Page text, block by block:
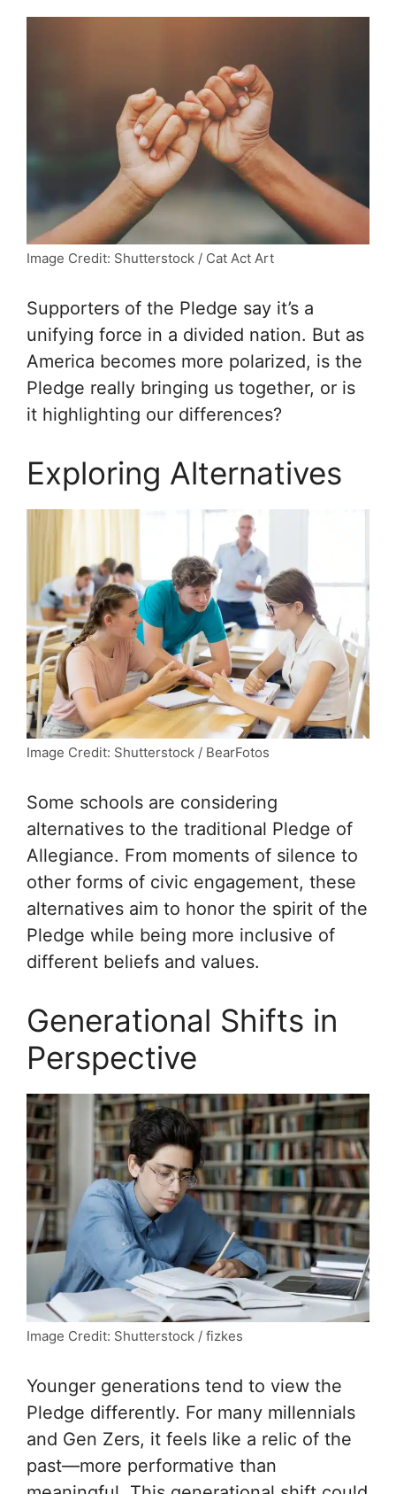
Image Credit: Shutterstock / Cat Act Art
Supporters of the Pledge say it’s a
unifying force in a divided nation. But as
America becomes more polarized, is the
Pledge really bringing us together, or is
it highlighting our differences?
Exploring Alternatives
Image Credit: Shutterstock / BearFotos
Some schools are considering
alternatives to the traditional Pledge of
Allegiance. From moments of silence to
other forms of civic engagement, these
alternatives aim to honor the spirit of the
Pledge while being more inclusive of
different beliefs and values.
Generational Shifts in
Perspective
Image Credit: Shutterstock / fizkes
Younger generations tend to view the
Pledge differently. For many millennials
and Gen Zers, it feels like a relic of the
past—more performative than